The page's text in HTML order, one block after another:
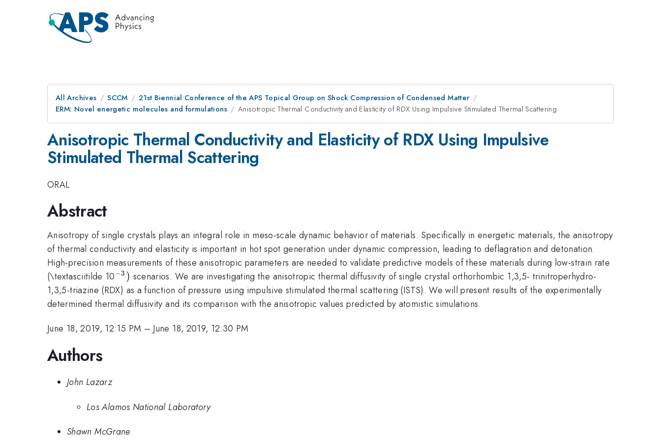
All Archives SCCM
21st Biennial Conference of the APS Topical Group on Shock Compression of Condensed Matter
ERM: Novel energetic molecules and formulations
Anisotropic Thermal Conductivity and Elasticity of RDX Using Impulsive Stimulated Thermal Scattering
Anisotropic Thermal Conductivity and Elasticity of RDX Using Impulsive
Stimulated Thermal Scattering
ORAL
Abstract
Anisotropy of single crystals plays an integral role in meso-scale dynamic behavior of materials. Specifically in energetic materials, the anisotropy
of thermal conductivity and elasticity is important in hot spot generation under dynamic compression, leading to deflagration and detonation.
High-precision measurements of these anisotropic parameters are needed to validate predictive models of these materials during low-strain rate
(\textasciitilde 10^{\mathrm{-3}})
−3 ) scenarios. We are investigating the anisotropic thermal diffusivity of single crystal orthorhombic 1,3,5- trinitroperhydro-
1,3,5-triazine (RDX) as a function of pressure using impulsive stimulated thermal scattering (ISTS). We will present results of the experimentally
determined thermal diffusivity and its comparison with the anisotropic values predicted by atomistic simulations.
June 18, 2019, 12:15 PM – June 18, 2019, 12:30 PM
Authors
John Lazarz
Los Alamos National Laboratory
Shawn McGrane